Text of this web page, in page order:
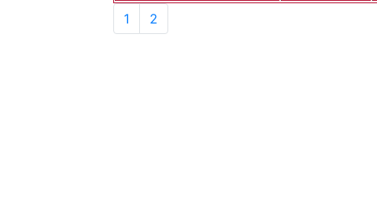
1
2